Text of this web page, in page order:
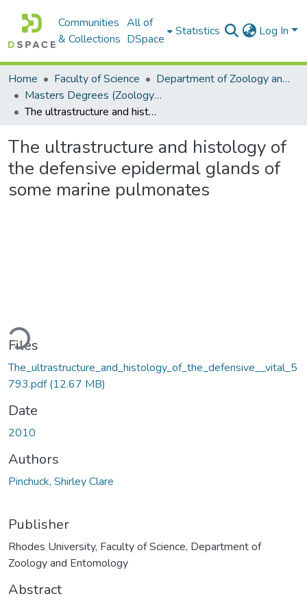
Communities
& Collections
All of
DSpace
Statistics Log In
Home Faculty of Science
Department of Zoology and Entomology
Masters Degrees (Zoology and Entomology)
The ultrastructure and histology of the defensive epidermal glands of some marine pulmonates
The ultrastructure and histology of
the defensive epidermal glands of
some marine pulmonates
Loading...
Files
The_ultrastructure_and_histology_of_the_defensive__vital_5
793.pdf(12.67 MB)
Date
2010
Authors
Pinchuck, Shirley Clare
Publisher
Rhodes University, Faculty of Science, Department of
Zoology and Entomology
Abstract